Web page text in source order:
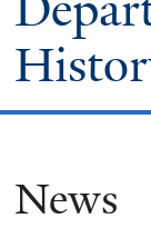
News